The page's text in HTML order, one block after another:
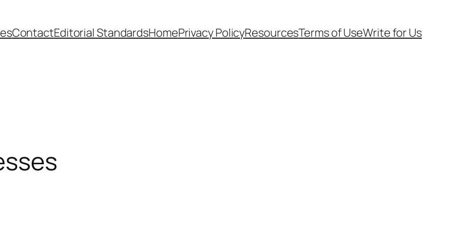
ContactEditorial StandardsHomePrivacy PolicyResourcesTerms of UseWrite for Us